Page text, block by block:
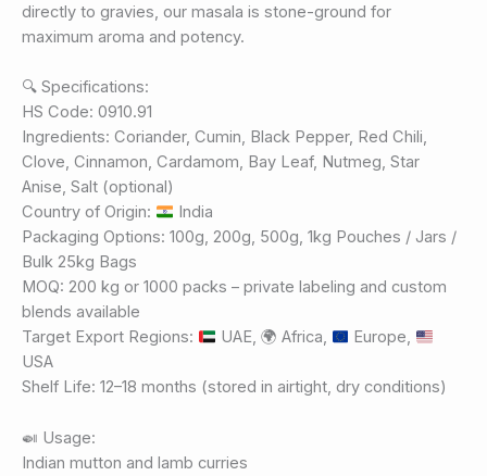
directly to gravies, our masala is stone-ground for
maximum aroma and potency.
🔍 Specifications:
HS Code: 0910.91
Ingredients: Coriander, Cumin, Black Pepper, Red Chili,
Clove, Cinnamon, Cardamom, Bay Leaf, Nutmeg, Star
Anise, Salt (optional)
Country of Origin:
India
Packaging Options: 100g, 200g, 500g, 1kg Pouches / Jars /
Bulk 25kg Bags
MOQ: 200 kg or 1000 packs – private labeling and custom
blends available
Target Export Regions:
UAE, 🌍 Africa,
Europe,
USA
Shelf Life: 12–18 months (stored in airtight, dry conditions)
🍛 Usage:
Indian mutton and lamb curries